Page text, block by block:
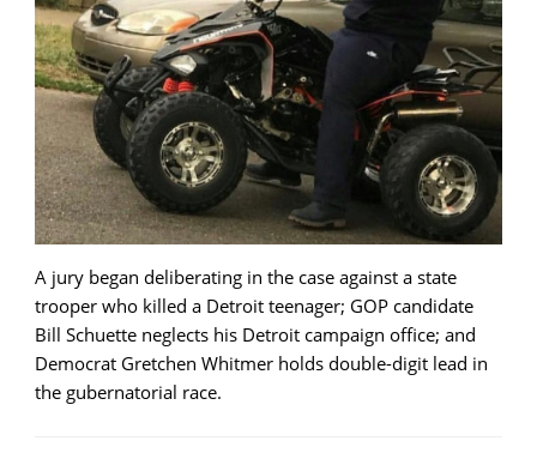
A jury began deliberating in the case against a state
trooper who killed a Detroit teenager; GOP candidate
Bill Schuette neglects his Detroit campaign office; and
Democrat Gretchen Whitmer holds double-digit lead in
the gubernatorial race.